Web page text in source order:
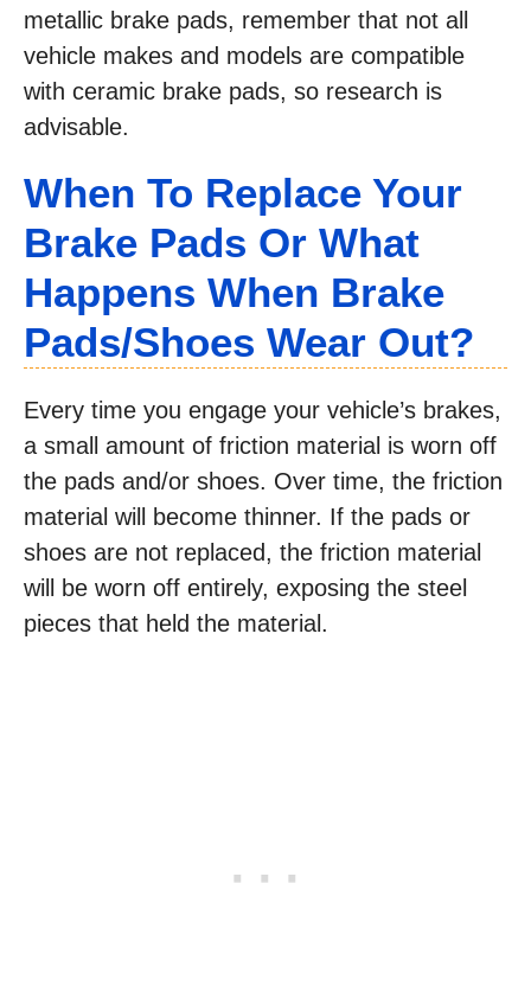
metallic brake pads, remember that not all
vehicle makes and models are compatible
with ceramic brake pads, so research is
advisable.
When To Replace Your
Brake Pads Or What
Happens When Brake
Pads/Shoes Wear Out?
Every time you engage your vehicle’s brakes,
a small amount of friction material is worn off
the pads and/or shoes. Over time, the friction
material will become thinner. If the pads or
shoes are not replaced, the friction material
will be worn off entirely, exposing the steel
pieces that held the material.